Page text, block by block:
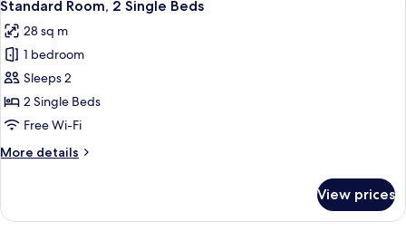
all
photos
for
Standard
Room,
2
Beds
Standard Room, 2 Single Beds
28 sq m
1 bedroom
Sleeps 2
2 Single Beds
Free Wi-Fi
More details
More
Room,
View prices